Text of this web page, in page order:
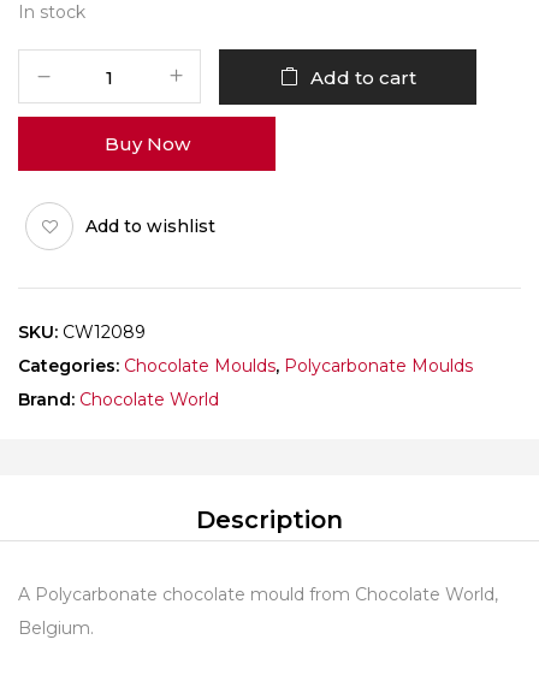
In stock
12089
CUBE
quantity
Add to cart
Buy Now
Add to wishlist
SKU: CW12089
Categories: Chocolate Moulds, Polycarbonate Moulds
Brand: Chocolate World
Description
A Polycarbonate chocolate mould from Chocolate World,
Belgium.